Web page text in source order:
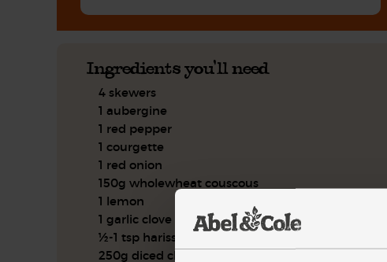
Ingredients you'll need
4 skewers
1 aubergine
1 red pepper
1 courgette
1 red onion
150g wholewheat couscous
1 lemon
1 garlic clove
½-1 tsp harissa
250g diced chicken breast